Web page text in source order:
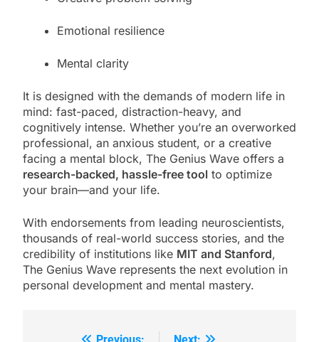
Emotional resilience
Mental clarity
It is designed with the demands of modern life in
mind: fast-paced, distraction-heavy, and
cognitively intense. Whether you’re an overworked
professional, an anxious student, or a creative
facing a mental block, The Genius Wave offers a
research-backed, hassle-free tool to optimize
your brain—and your life.
With endorsements from leading neuroscientists,
thousands of real-world success stories, and the
credibility of institutions like MIT and Stanford,
The Genius Wave represents the next evolution in
personal development and mental mastery.
Previous:
Next: